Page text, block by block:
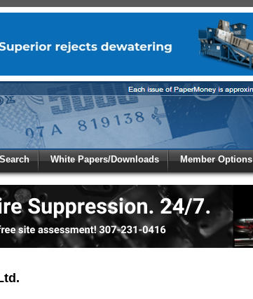
White Papers/Downloads Member Options
Money
Not a Member?
Click hereto register!